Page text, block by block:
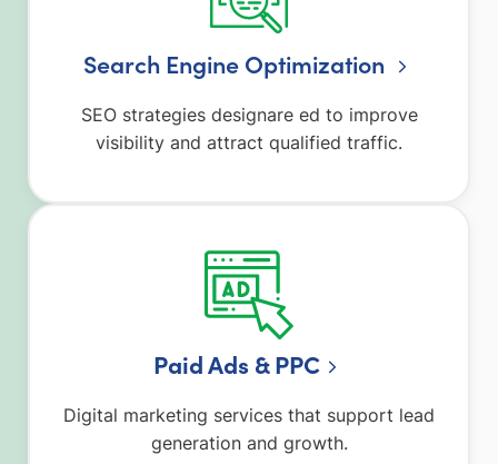
Search Engine Optimization
SEO strategies designare ed to improve
visibility and attract qualified traffic.
Paid Ads & PPC
Digital marketing services that support lead
generation and growth.